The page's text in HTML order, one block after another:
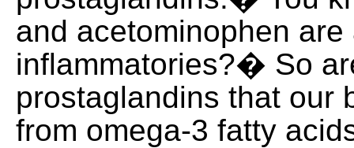
and acetominophen are
inflammatories?� So
prostaglandins that our
from omega-3 fatty